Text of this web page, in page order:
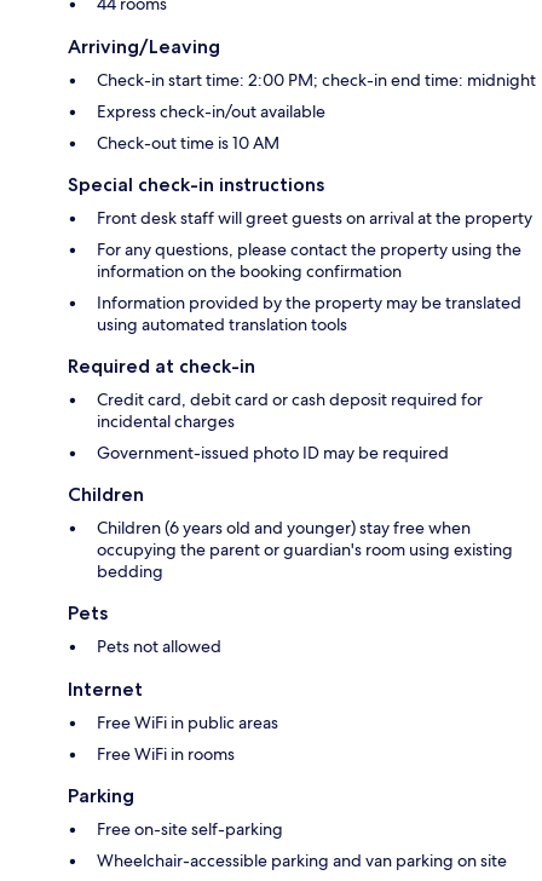
Arriving/Leaving
Check-in start time: 2:00 PM; check-in end time: midnight
Express check-in/out available
Check-out time is 10 AM
Special check-in instructions
Front desk staff will greet guests on arrival at the property
For any questions, please contact the property using the
information on the booking confirmation
Information provided by the property may be translated
using automated translation tools
Required at check-in
Credit card, debit card or cash deposit required for
incidental charges
Government-issued photo ID may be required
Children
Children (6 years old and younger) stay free when
occupying the parent or guardian's room using existing
bedding
Pets
Pets not allowed
Internet
Free WiFi in public areas
Free WiFi in rooms
Parking
Free on-site self-parking
Wheelchair-accessible parking and van parking on site